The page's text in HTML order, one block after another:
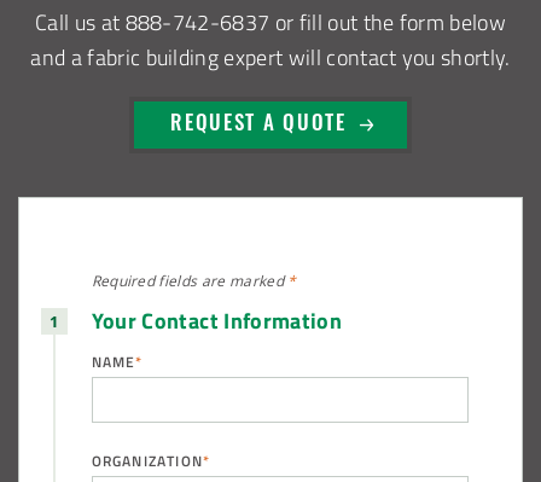
Facility in Backus, Minnesota
Lake County, Ohio, Salt Storage Building
City of Chisholm, MN, Salt Storage Dome
Call us at 888-742-6837 or fill out the form below
and a fabric building expert will contact you shortly.
REQUEST A QUOTE
Required fields are marked*
Your Contact Information
NAME*
ORGANIZATION*